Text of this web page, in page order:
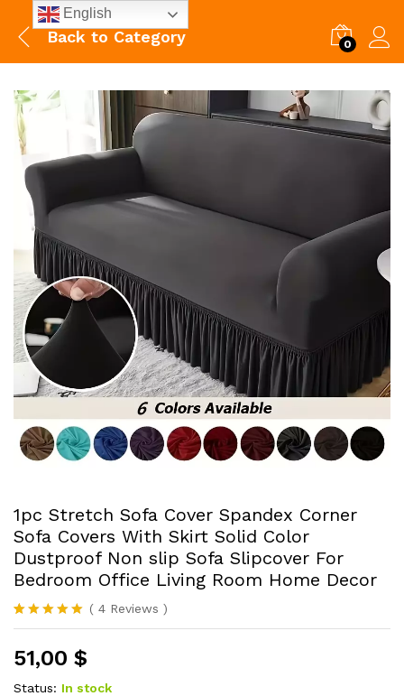
Back to Category 0
1pc Stretch Sofa Cover Spandex Corner
Sofa Covers With Skirt Solid Color
Dustproof Non slip Sofa Slipcover For
Bedroom Office Living Room Home Decor
Rated5.00
based on
4
customer
ratings
( 4 Reviews )
51,00 $
Status: In stock
English